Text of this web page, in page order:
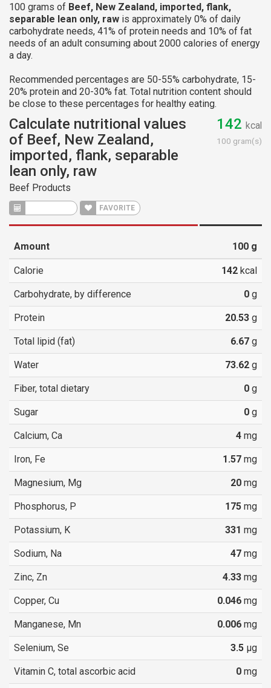
100 grams of Beef, New Zealand, imported, flank,
separable lean only, raw is approximately 0% of daily
carbohydrate needs, 41% of protein needs and 10% of fat
needs of an adult consuming about 2000 calories of energy
a day.
Recommended percentages are 50-55% carbohydrate, 15-
20% protein and 20-30% fat. Total nutrition content should
be close to these percentages for healthy eating.
Calculate nutritional values
of Beef, New Zealand,
imported, flank, separable
lean only, raw
Beef Products
FAVORITE
142 kcal
100 gram(s)
Amount 100 g
Calorie 142 kcal
Carbohydrate, by difference 0 g
Protein 20.53 g
Total lipid (fat) 6.67 g
Water 73.62 g
Fiber, total dietary 0 g
Sugar 0 g
Calcium, Ca 4 mg
Iron, Fe 1.57 mg
Magnesium, Mg 20 mg
Phosphorus, P 175 mg
Potassium, K 331 mg
Sodium, Na 47 mg
Zinc, Zn 4.33 mg
Copper, Cu 0.046 mg
Manganese, Mn 0.006 mg
Selenium, Se 3.5 µg
Vitamin C, total ascorbic acid 0 mg